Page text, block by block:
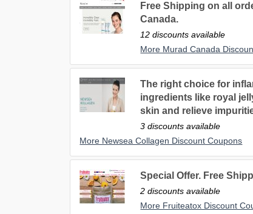
Free Shipping on all
Canada.
12 discounts available
More Murad Canada
The right choice for
ingredients like royal
skin and relieve
3 discounts available
More Newsea Collagen Discount Coupons
Special Offer. Free
2 discounts available
More Fruiteatox Discount